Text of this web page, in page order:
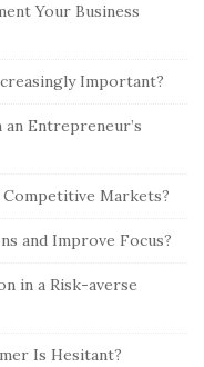
Your Business
Important?
Entrepreneur’s
Markets?
and Improve Focus?
in a Risk-averse
Is Hesitant?